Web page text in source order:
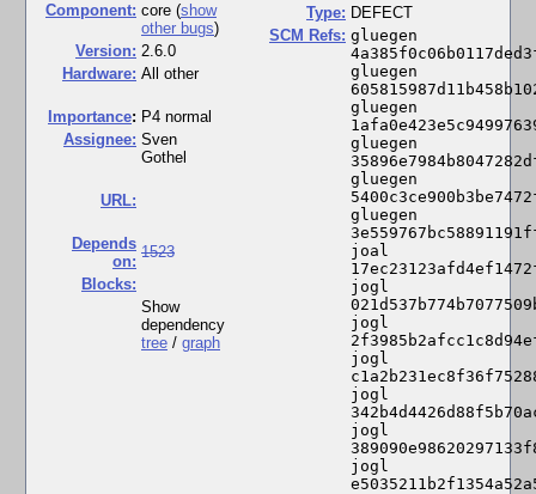
Component: core (show
other bugs)
Version: 2.6.0
Hardware: All other
mportance: P4 normal
Assignee: Sven
Gothel
URL:
Depends
on:
1523
Blocks:
Show
dependency
tree / graph
Type: DEFECT
SCM Refs: gluegen
gluegen
gluegen
gluegen
gluegen
gluegen
joal
jogl
jogl
jogl
jogl
jogl
jogl